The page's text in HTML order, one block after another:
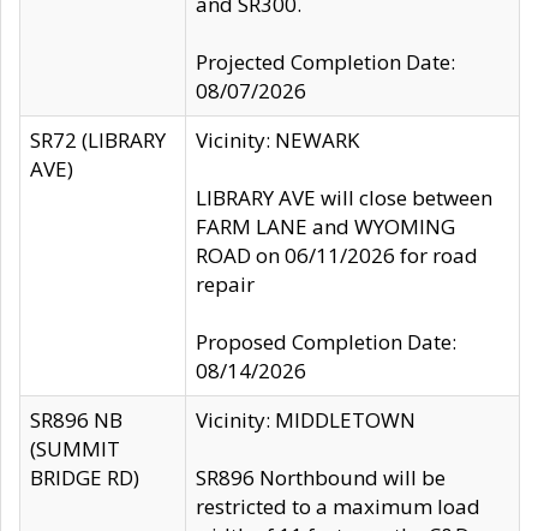
Projected Completion Date:
08/07/2026
SR72 (LIBRARY
AVE)
Vicinity: NEWARK
LIBRARY AVE will close between
FARM LANE and WYOMING
ROAD on 06/11/2026 for road
repair
Proposed Completion Date:
08/14/2026
SR896 NB
(SUMMIT
BRIDGE RD)
Vicinity: MIDDLETOWN
SR896 Northbound will be
restricted to a maximum load